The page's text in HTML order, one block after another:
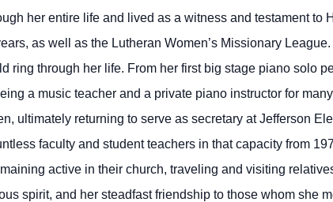
her entire life and lived as a witness and testament to
as well as the Lutheran Women’s Missionary
ring through her life. From her first big stage piano solo
a music teacher and a private piano instructor for
ultimately returning to serve as secretary at Jefferson
faculty and student teachers in that capacity from
active in their church, traveling and visiting
spirit, and her steadfast friendship to those whom she